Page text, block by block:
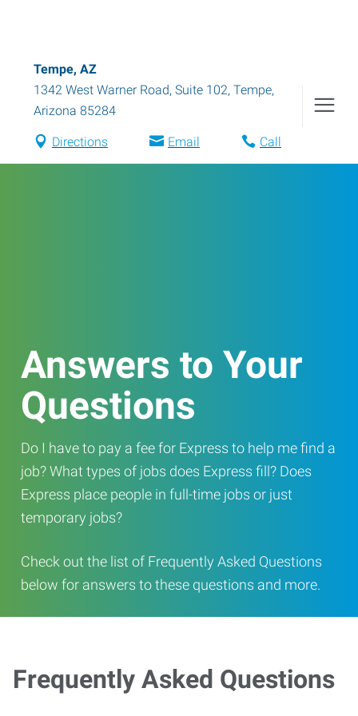
Tempe, AZ
1342 West Warner Road, Suite 102, Tempe,
Arizona 85284
Directions Email Call
Answers to Your
Questions
Do I have to pay a fee for Express to help me find a
job? What types of jobs does Express fill? Does
Express place people in full-time jobs or just
temporary jobs?
Check out the list of Frequently Asked Questions
below for answers to these questions and more.
Frequently Asked Questions